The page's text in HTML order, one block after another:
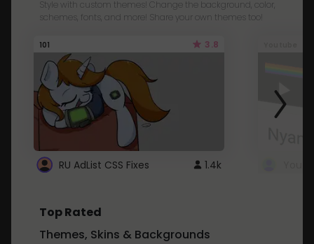
Style with custom themes! Change the background, color,
schemes, fonts, and more! Share your own themes too!
101 3.8
RU AdList CSS Fixes 1.4k
Top Rated
Themes, Skins & Backgrounds